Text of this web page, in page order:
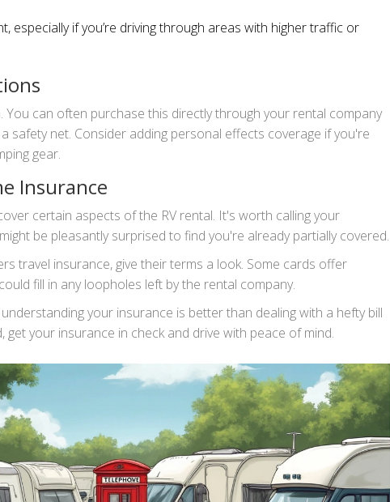
especially if you’re driving through areas with higher traffic or
can often purchase this directly through your rental company
safety net. Consider adding personal effects coverage if you're
gear.
Insurance
certain aspects of the RV rental. It's worth calling your
be pleasantly surprised to find you're already partially covered.
travel insurance, give their terms a look. Some cards offer
fill in any loopholes left by the rental company.
your insurance is better than dealing with a hefty bill
your insurance in check and drive with peace of mind.